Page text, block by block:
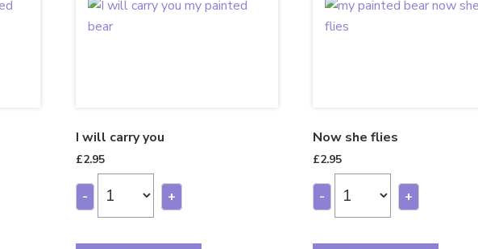
I will carry you
£2.95
- +
Now she flies
£2.95
- +